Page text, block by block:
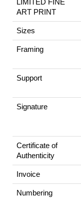
LIMITED FINE
ART PRINT
Sizes
Framing
Support
Signature
Certificate of
Authenticity
Invoice
Numbering